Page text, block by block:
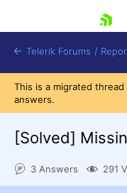
Shopping
Telerik Forums /
This is a migrated
answers.
[Solved]
3 Answers 291